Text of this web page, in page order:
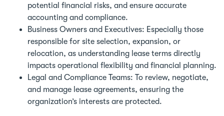
potential financial risks, and ensure accurate
accounting and compliance.
Business Owners and Executives: Especially those
responsible for site selection, expansion, or
relocation, as understanding lease terms directly
impacts operational flexibility and financial planning.
Legal and Compliance Teams: To review, negotiate,
and manage lease agreements, ensuring the
organization’s interests are protected.